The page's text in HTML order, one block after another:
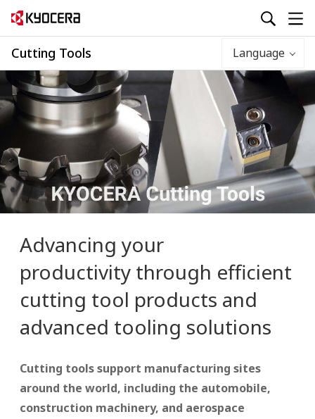
Cutting Tools Language
Advancing your
productivity through efficient
cutting tool products and
advanced tooling solutions
Cutting tools support manufacturing sites
around the world, including the automobile,
construction machinery, and aerospace